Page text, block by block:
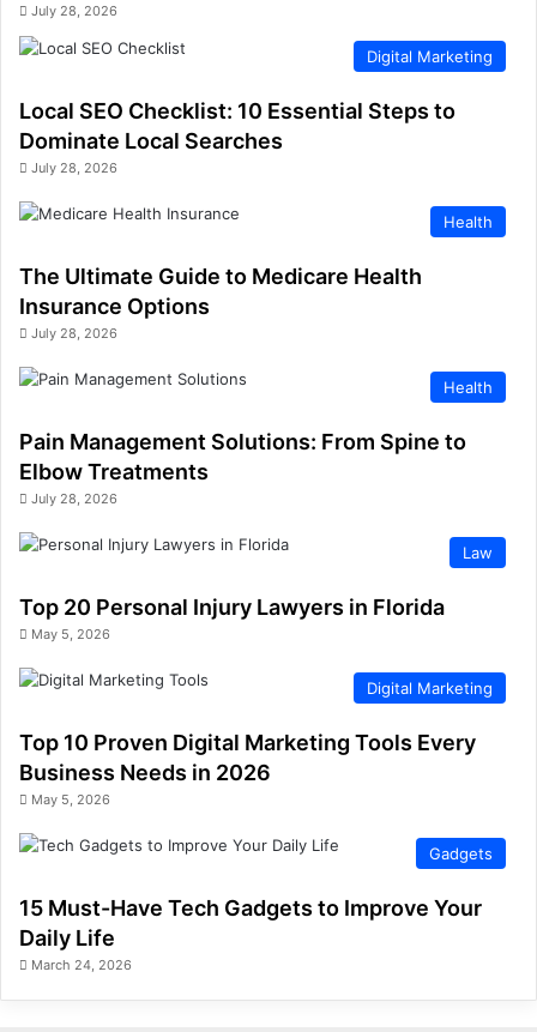
July 28, 2026
Digital Marketing
Local SEO Checklist: 10 Essential Steps to
Dominate Local Searches
July 28, 2026
Health
The Ultimate Guide to Medicare Health
Insurance Options
July 28, 2026
Health
Pain Management Solutions: From Spine to
Elbow Treatments
July 28, 2026
Law
Top 20 Personal Injury Lawyers in Florida
May 5, 2026
Digital Marketing
Top 10 Proven Digital Marketing Tools Every
Business Needs in 2026
May 5, 2026
Gadgets
15 Must-Have Tech Gadgets to Improve Your
Daily Life
March 24, 2026